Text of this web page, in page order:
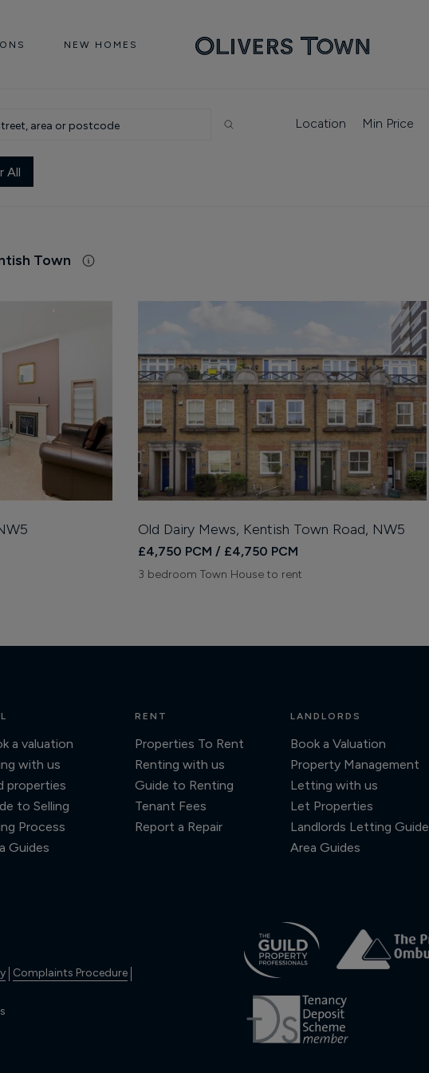
NEW HOMES
Location Min Price
All
Town
Old Dairy Mews, Kentish Town Road, NW5
£4,750 PCM / £4,750 PCM
3 bedroom Town House to rent
a valuation
with us
properties
to Selling
Process
Guides
RENT
Properties To Rent
Renting with us
Guide to Renting
Tenant Fees
Report a Repair
LANDLORDS
Book a Valuation
Property Management
Letting with us
Let Properties
Landlords Letting Guide
Area Guides
Complaints Procedure